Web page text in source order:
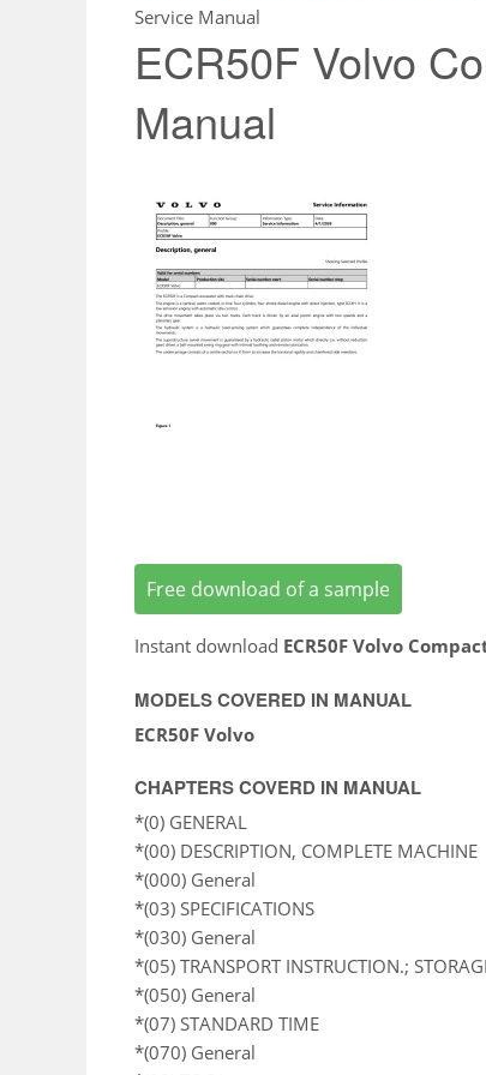
Service Manual
ECR50F Volvo
Manual
Free download of a sample
Instant download ECR50F Volvo
MODELS COVERED IN MANUAL
ECR50F Volvo
CHAPTERS COVERD IN MANUAL
*(0) GENERAL
*(00) DESCRIPTION, COMPLETE MACHINE
*(000) General
*(03) SPECIFICATIONS
*(030) General
*(05) TRANSPORT INSTRUCTION.;
*(050) General
*(07) STANDARD TIME
*(070) General